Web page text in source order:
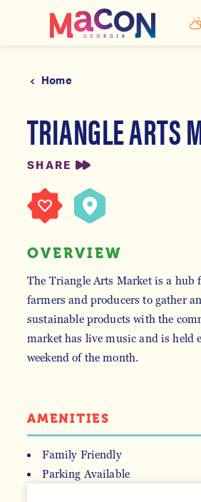
Skip to content
Home
TRIANGLE ARTS
SHARE
OVERVIEW
The Triangle Arts Market is a hub
farmers and producers to gather
sustainable products with the
market has live music and is held
weekend of the month.
AMENITIES
AMENITIES
Family Friendly
Parking Available